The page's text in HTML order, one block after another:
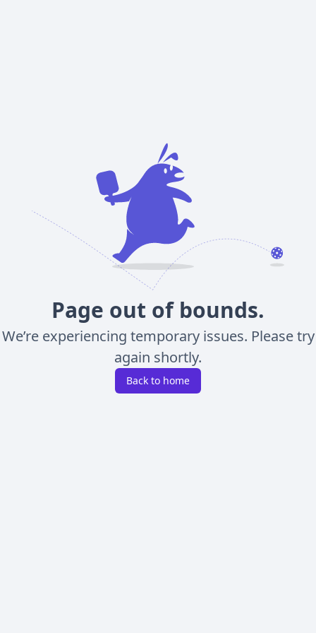
Page out of bounds.
We’re experiencing temporary issues. Please try
again shortly.
Back to home